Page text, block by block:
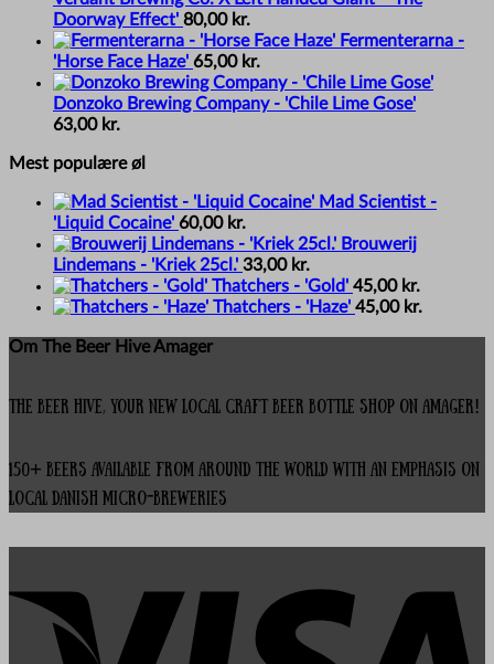
Doorway Effect' 80,00 kr.
Fermenterarna -
'Horse Face Haze' 65,00 kr.
Donzoko Brewing Company - 'Chile Lime Gose'
63,00 kr.
Mest populære øl
Mad Scientist -
'Liquid Cocaine' 60,00 kr.
Brouwerij
Lindemans - 'Kriek 25cl.' 33,00 kr.
Thatchers - 'Gold' 45,00 kr.
Thatchers - 'Haze' 45,00 kr.
Om The Beer Hive Amager
The Beer Hive, your new local Craft Beer Bottle Shop on Amager!
150+ beers available from around the world with an emphasis on
local Danish micro-breweries